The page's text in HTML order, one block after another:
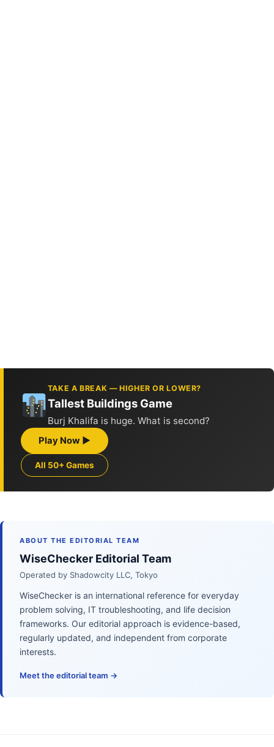
TAKE A BREAK — HIGHER OR LOWER?
Tallest Buildings Game
Burj Khalifa is huge. What is second?
Play Now ▶
All 50+ Games
ABOUT THE EDITORIAL TEAM
WiseChecker Editorial Team
Operated by Shadowcity LLC, Tokyo
WiseChecker is an international reference for everyday
problem solving, IT troubleshooting, and life decision
frameworks. Our editorial approach is evidence-based,
regularly updated, and independent from corporate
interests.
Meet the editorial team →